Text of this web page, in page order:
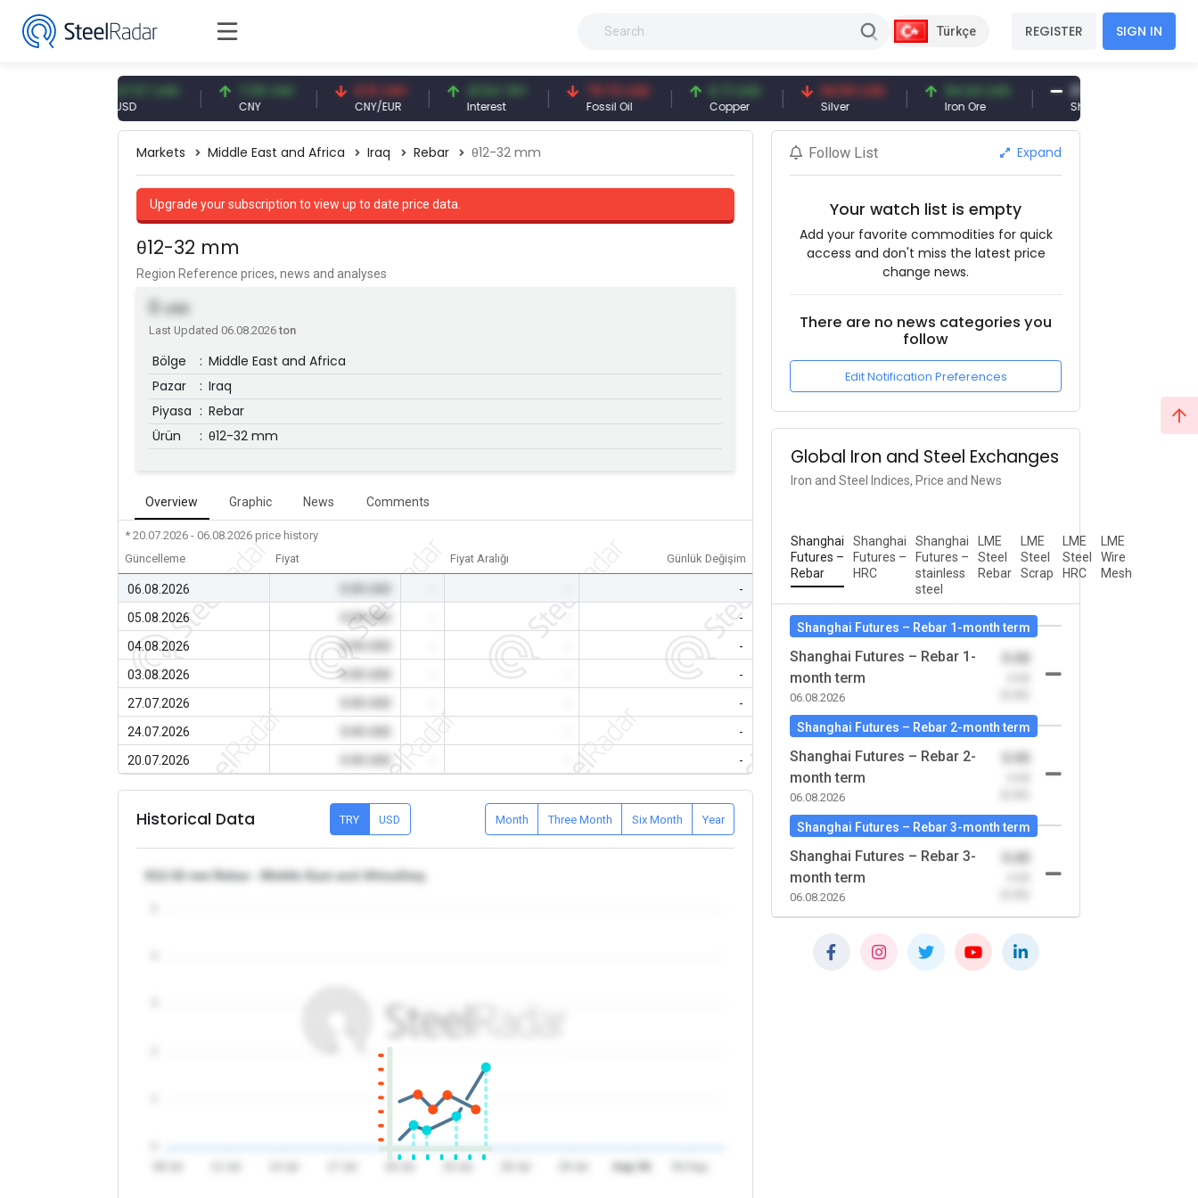
Türkçe REGISTER SIGN IN
7.09 CNY
CNY
0.13 CNY
CNY/EUR
41.54 TRY
Interest
79.73 USD
Fossil Oil
6.71 USD
Copper
94.50 USD
Silver
94.44 USD
Iron Ore
377.25 USD
Shipbreaking Scrap
Markets Middle East and Africa Iraq Rebar θ12-32 mm
Upgrade your subscription to view up to date price data.
θ12-32 mm
Region Reference prices, news and analyses
0 USD
Last Updated 06.08.2026ton
Bölge : Middle East and Africa
Pazar
: Iraq
Piyasa : Rebar
Ürün
: θ12-32 mm
Overview Graphic News Comments
* 20.07.2026 - 06.08.2026 price history
Güncelleme
Fiyat Fiyat Aralığı Günlük Değişim
06.08.2026
-
05.08.2026
0.00 USD
-
04.08.2026
0.00 USD
-
03.08.2026
0.00 USD
-
27.07.2026
-
24.07.2026
-
-
20.07.2026
-
Historical Data TRY USD Month Three Month Six Month Year
Aug '26
θ12-32 mm Rebar - Middle East and Africa/Iraq
Follow List Expand
Your watch list is empty
Add your favorite commodities for quick
access and don't miss the latest price
change news.
There are no news categories you
follow
Edit Notification Preferences
Global Iron and Steel Exchanges
Iron and Steel Indices, Price and News
Shanghai
Futures –
Rebar
Shanghai
Futures –
HRC
Shanghai
Futures –
stainless
steel
LME
Steel
Rebar
LME
Steel
Scrap
LME
Steel
HRC
LME
Wire
Mesh
Shanghai Futures – Rebar 1-month term
Shanghai Futures – Rebar 1-
month term
06.08.2026
Shanghai Futures – Rebar 2-month term
Shanghai Futures – Rebar 2-
month term
06.08.2026
Shanghai Futures – Rebar 3-month term
Shanghai Futures – Rebar 3-
month term
06.08.2026